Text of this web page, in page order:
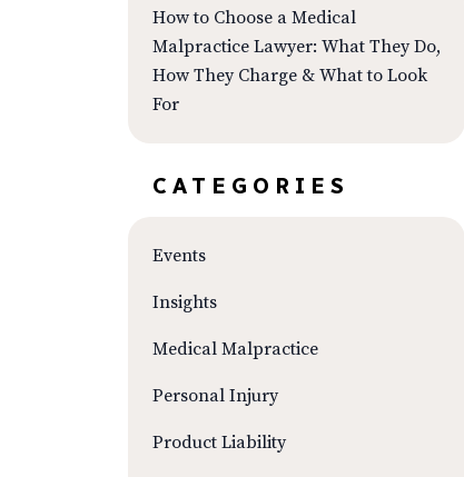
How to Choose a Medical
Malpractice Lawyer: What They Do,
How They Charge & What to Look
For
CATEGORIES
Events
Insights
Medical Malpractice
Personal Injury
Product Liability